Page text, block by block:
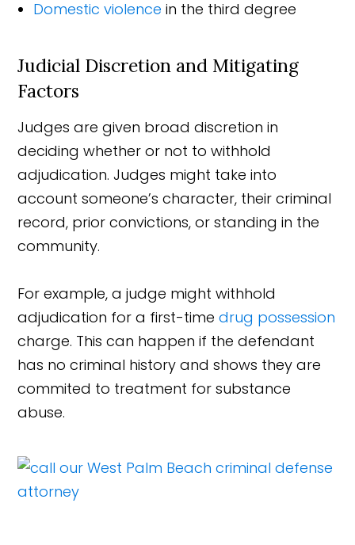
Domestic violence in the third degree
Judicial Discretion and Mitigating
Factors
Judges are given broad discretion in
deciding whether or not to withhold
adjudication. Judges might take into
account someone’s character, their criminal
record, prior convictions, or standing in the
community.
For example, a judge might withhold
adjudication for a first-timedrug possession
charge. This can happen if the defendant
has no criminal history and shows they are
commited to treatment for substance
abuse.